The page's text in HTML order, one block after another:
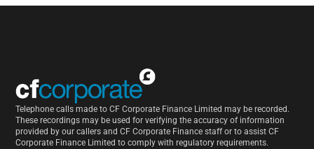
Telephone calls made to CF Corporate Finance Limited may be recorded.
These recordings may be used for verifying the accuracy of information
provided by our callers and CF Corporate Finance staff or to assist CF
Corporate Finance Limited to comply with regulatory requirements.